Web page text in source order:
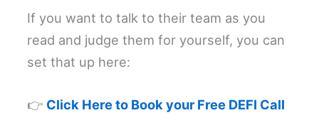
If you want to talk to their team as you
read and judge them for yourself, you can
set that up here:
👉 Click Here to Book your Free DEFI Call